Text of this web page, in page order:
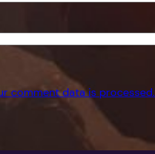
comment data is processed.